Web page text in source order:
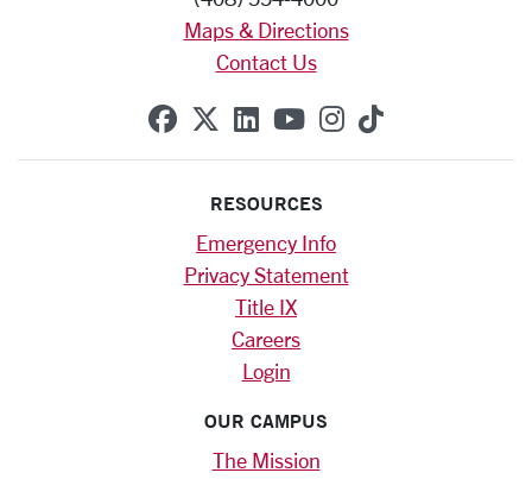
Maps & Directions
Contact Us
SCU on Facebook
SCU on X (formerly
SCU on Linkedin
SCU on YouTube
SCU on
SCU on
RESOURCES
Emergency Info
Privacy Statement
Title IX
Careers
Login
OUR CAMPUS
The Mission